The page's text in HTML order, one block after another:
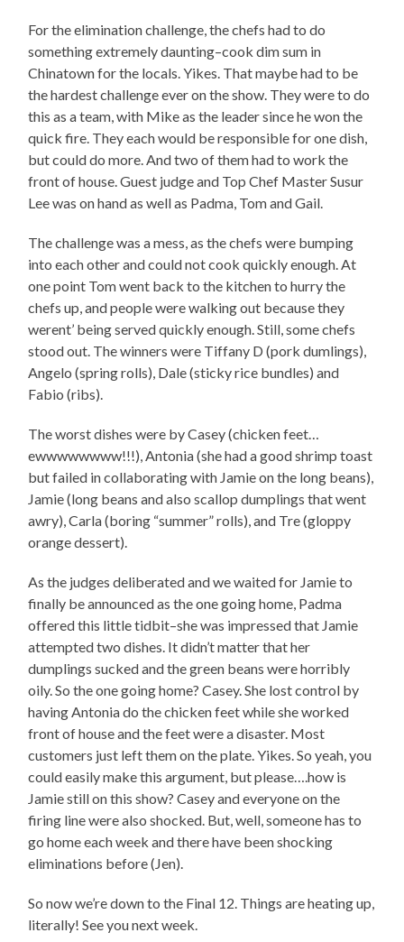
For the elimination challenge, the chefs had to do
something extremely daunting–cook dim sum in
Chinatown for the locals. Yikes. That maybe had to be
the hardest challenge ever on the show. They were to do
this as a team, with Mike as the leader since he won the
quick fire. They each would be responsible for one dish,
but could do more. And two of them had to work the
front of house. Guest judge and Top Chef Master Susur
Lee was on hand as well as Padma, Tom and Gail.
The challenge was a mess, as the chefs were bumping
into each other and could not cook quickly enough. At
one point Tom went back to the kitchen to hurry the
chefs up, and people were walking out because they
werent’ being served quickly enough. Still, some chefs
stood out. The winners were Tiffany D (pork dumlings),
Angelo (spring rolls), Dale (sticky rice bundles) and
Fabio (ribs).
The worst dishes were by Casey (chicken feet…
ewwwwwwww!!!), Antonia (she had a good shrimp toast
but failed in collaborating with Jamie on the long beans),
Jamie (long beans and also scallop dumplings that went
awry), Carla (boring “summer” rolls), and Tre (gloppy
orange dessert).
As the judges deliberated and we waited for Jamie to
finally be announced as the one going home, Padma
offered this little tidbit–she was impressed that Jamie
attempted two dishes. It didn’t matter that her
dumplings sucked and the green beans were horribly
oily. So the one going home? Casey. She lost control by
having Antonia do the chicken feet while she worked
front of house and the feet were a disaster. Most
customers just left them on the plate. Yikes. So yeah, you
could easily make this argument, but please….how is
Jamie still on this show? Casey and everyone on the
firing line were also shocked. But, well, someone has to
go home each week and there have been shocking
eliminations before (Jen).
So now we’re down to the Final 12. Things are heating up,
literally! See you next week.